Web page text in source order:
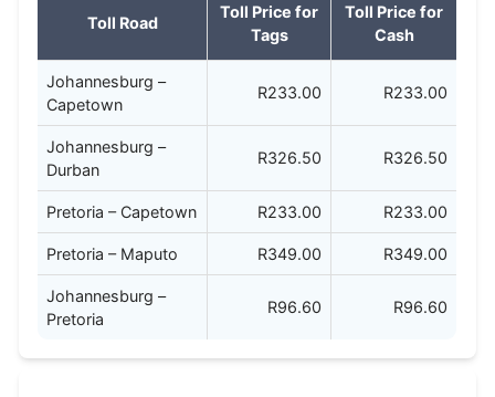
Toll Road
Toll Price for
Tags
Toll Price for
Cash
Johannesburg –
Capetown
R233.00 R233.00
Johannesburg –
Durban
R326.50 R326.50
Pretoria – Capetown R233.00 R233.00
Pretoria – Maputo R349.00 R349.00
Johannesburg –
Pretoria
R96.60 R96.60